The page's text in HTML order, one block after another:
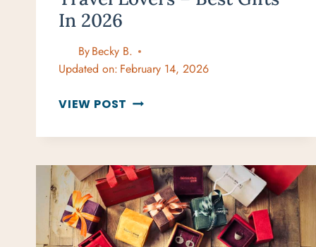
In 2026
ByBecky B.
Updated on: February 14, 2026
VIEW POST UNIQUE
IDEAS
TRAVEL
LOVERS
–
BEST
GIFTS